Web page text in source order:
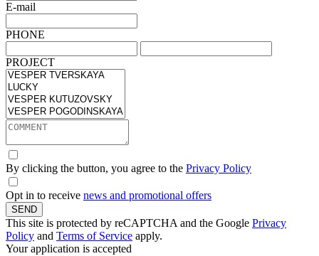
E-mail
PHONE
PROJECT
By clicking the button, you agree to the Privacy Policy
Opt in to receive news and promotional offers
SEND
This site is protected by reCAPTCHA and the Google Privacy
Policy and Terms of Service apply.
Your application is accepted